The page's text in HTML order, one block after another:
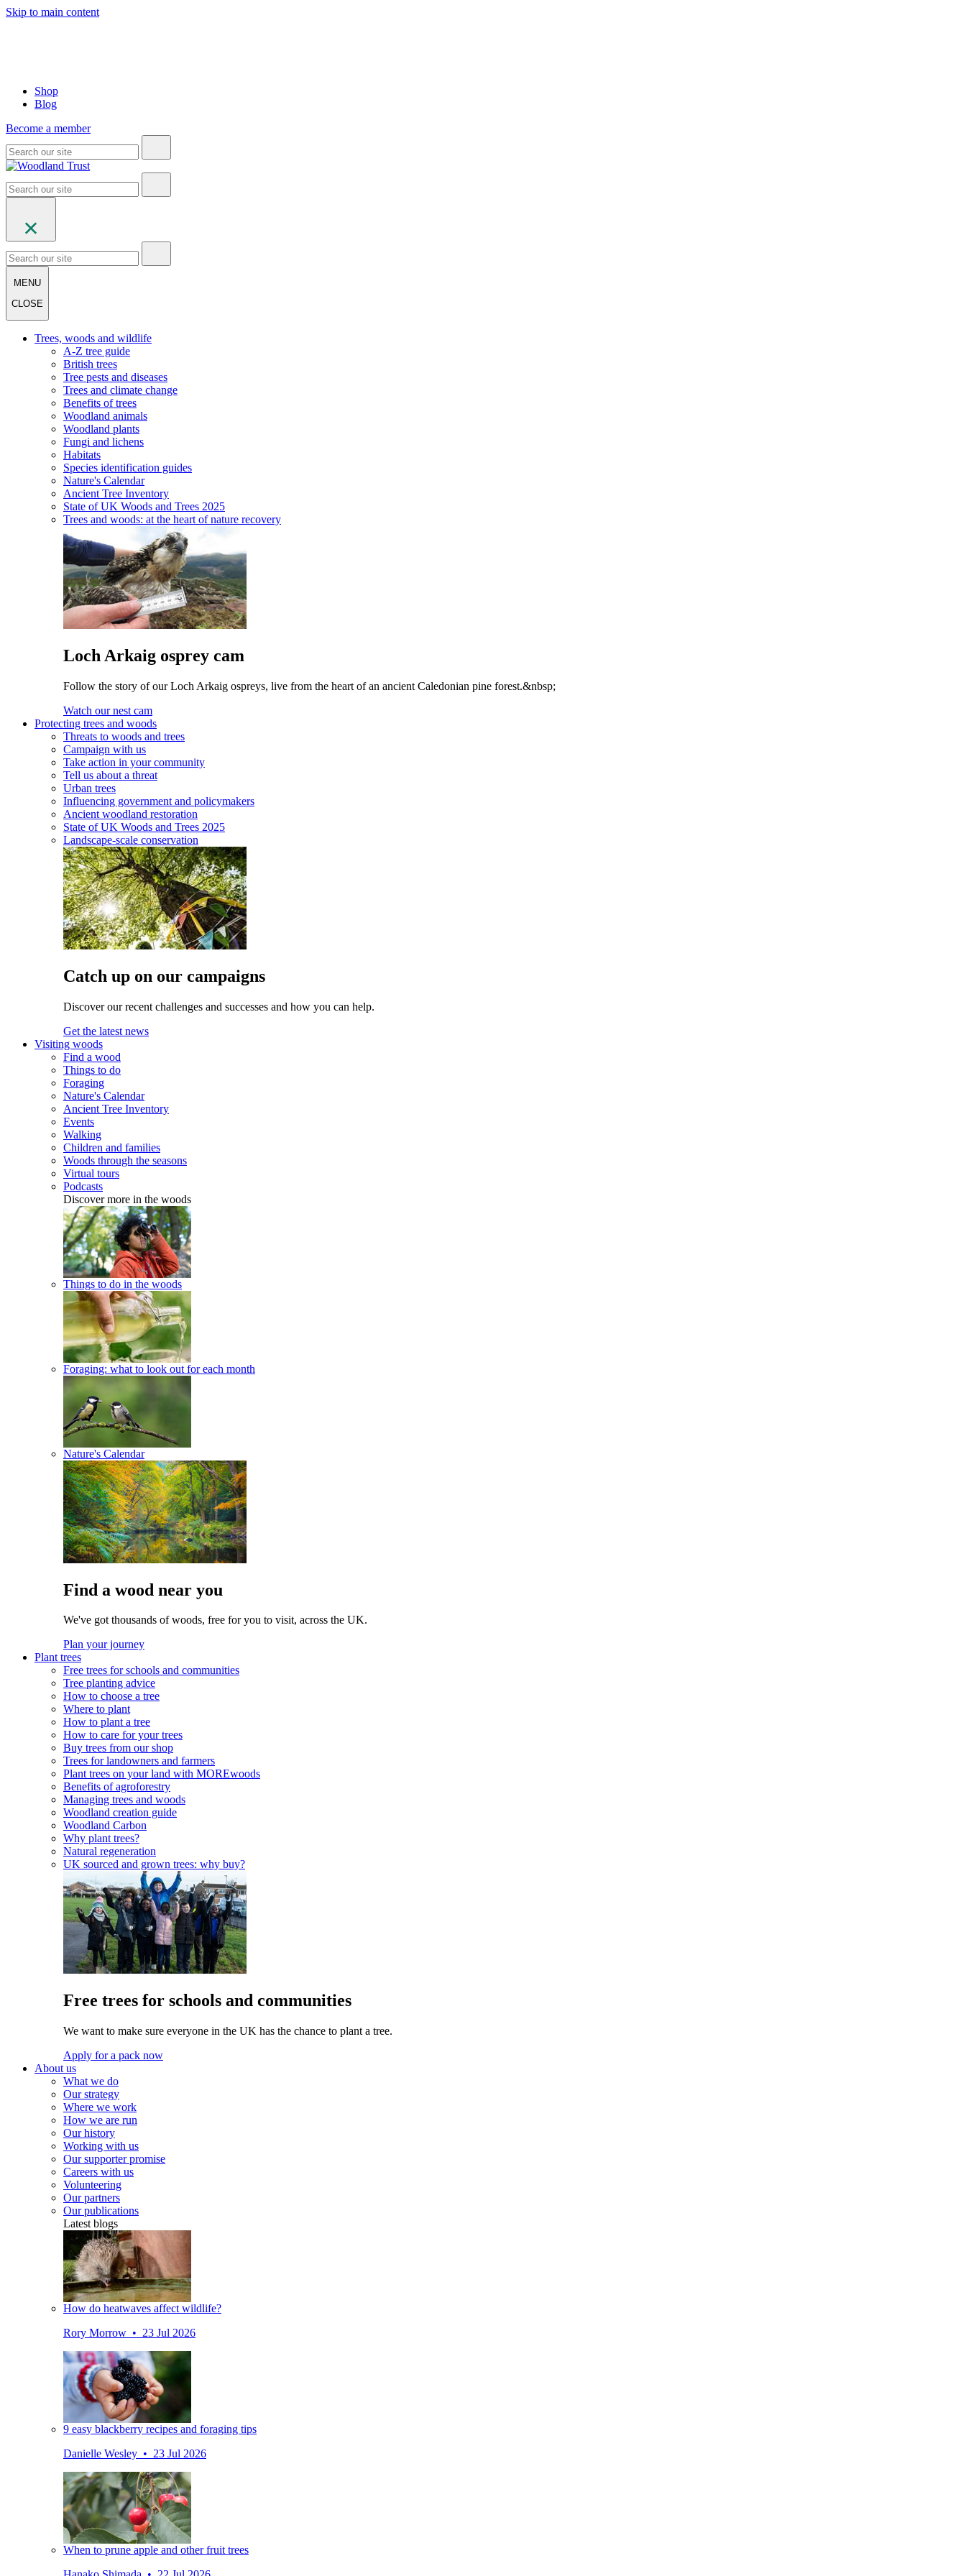
Skip to main content
Shop
Blog
Become a member
MENU
CLOSE
Trees, woods and wildlife
A-Z tree guide
British trees
Tree pests and diseases
Trees and climate change
Benefits of trees
Woodland animals
Woodland plants
Fungi and lichens
Habitats
Species identification guides
Nature's Calendar
Ancient Tree Inventory
State of UK Woods and Trees 2025
Trees and woods: at the heart of nature recovery
Loch Arkaig osprey cam
Follow the story of our Loch Arkaig ospreys, live from the heart of an ancient Caledonian pine forest.&nbsp;
Watch our nest cam
Protecting trees and woods
Threats to woods and trees
Campaign with us
Take action in your community
Tell us about a threat
Urban trees
Influencing government and policymakers
Ancient woodland restoration
State of UK Woods and Trees 2025
Landscape-scale conservation
Catch up on our campaigns
Discover our recent challenges and successes and how you can help.
Get the latest news
Visiting woods
Find a wood
Things to do
Foraging
Nature's Calendar
Ancient Tree Inventory
Events
Walking
Children and families
Woods through the seasons
Virtual tours
Podcasts
Discover more in the woods
Things to do in the woods
Foraging: what to look out for each month
Nature's Calendar
Find a wood near you
We've got thousands of woods, free for you to visit, across the UK.
Plan your journey
Plant trees
Free trees for schools and communities
Tree planting advice
How to choose a tree
Where to plant
How to plant a tree
How to care for your trees
Buy trees from our shop
Trees for landowners and farmers
Plant trees on your land with MOREwoods
Benefits of agroforestry
Managing trees and woods
Woodland creation guide
Woodland Carbon
Why plant trees?
Natural regeneration
UK sourced and grown trees: why buy?
Free trees for schools and communities
We want to make sure everyone in the UK has the chance to plant a tree.
Apply for a pack now
About us
What we do
Our strategy
Where we work
How we are run
Our history
Working with us
Our supporter promise
Careers with us
Volunteering
Our partners
Our publications
Latest blogs
How do heatwaves affect wildlife?
Rory Morrow • 23 Jul 2026
9 easy blackberry recipes and foraging tips
Danielle Wesley • 23 Jul 2026
When to prune apple and other fruit trees